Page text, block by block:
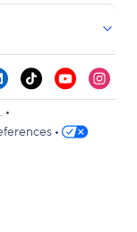
TikTokYouTube
•
•